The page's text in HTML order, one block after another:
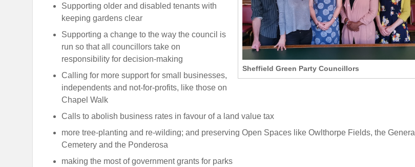
Sheffield Green Party Councillors
Supporting older and disabled tenants with
keeping gardens clear
Supporting a change to the way the council is
run so that all councillors take on
responsibility for decision-making
Calling for more support for small businesses,
independents and not-for-profits, like those on
Chapel Walk
Calls to abolish business rates in favour of a land value tax
more tree-planting and re-wilding; and preserving Open Spaces like Owlthorpe Fields, the General
Cemetery and the Ponderosa
making the most of government grants for parks